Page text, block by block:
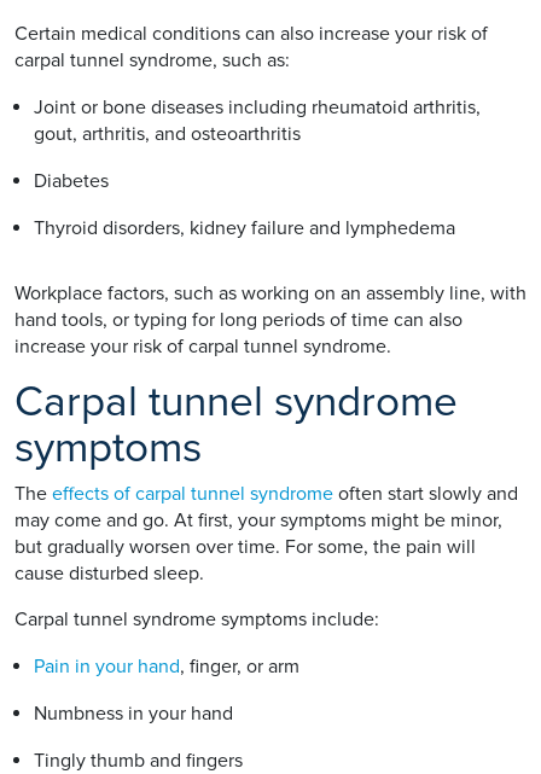
Certain medical conditions can also increase your risk of
carpal tunnel syndrome, such as:
Joint or bone diseases including rheumatoid arthritis,
gout, arthritis, and osteoarthritis
Diabetes
Thyroid disorders, kidney failure and lymphedema
Workplace factors, such as working on an assembly line, with
hand tools, or typing for long periods of time can also
increase your risk of carpal tunnel syndrome.
Carpal tunnel syndrome
symptoms
The effects of carpal tunnel syndrome often start slowly and
may come and go. At first, your symptoms might be minor,
but gradually worsen over time. For some, the pain will
cause disturbed sleep.
Carpal tunnel syndrome symptoms include:
Pain in your hand, finger, or arm
Numbness in your hand
Tingly thumb and fingers